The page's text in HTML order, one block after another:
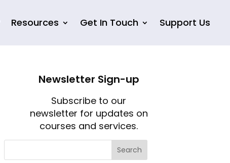
Resources Get In Touch Support Us
Newsletter Sign-up
Subscribe to our
newsletter for updates on
courses and services.